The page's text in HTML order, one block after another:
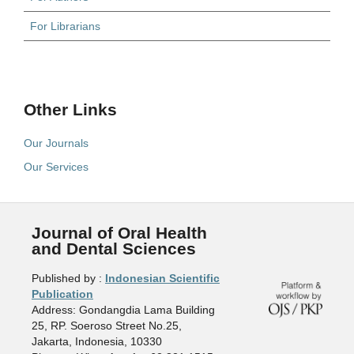
For Librarians
Other Links
Our Journals
Our Services
Journal of Oral Health
and Dental Sciences
Published by : Indonesian Scientific
Publication
Address: Gondangdia Lama Building
25, RP. Soeroso Street No.25,
Jakarta, Indonesia, 10330